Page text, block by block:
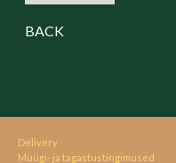
BACK
Delivery
Müügi- ja tagastustingimused